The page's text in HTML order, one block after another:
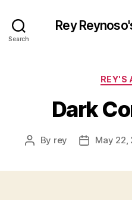
Search
Rey
REY'S
Dark
Post
By rey
PostMay 22,